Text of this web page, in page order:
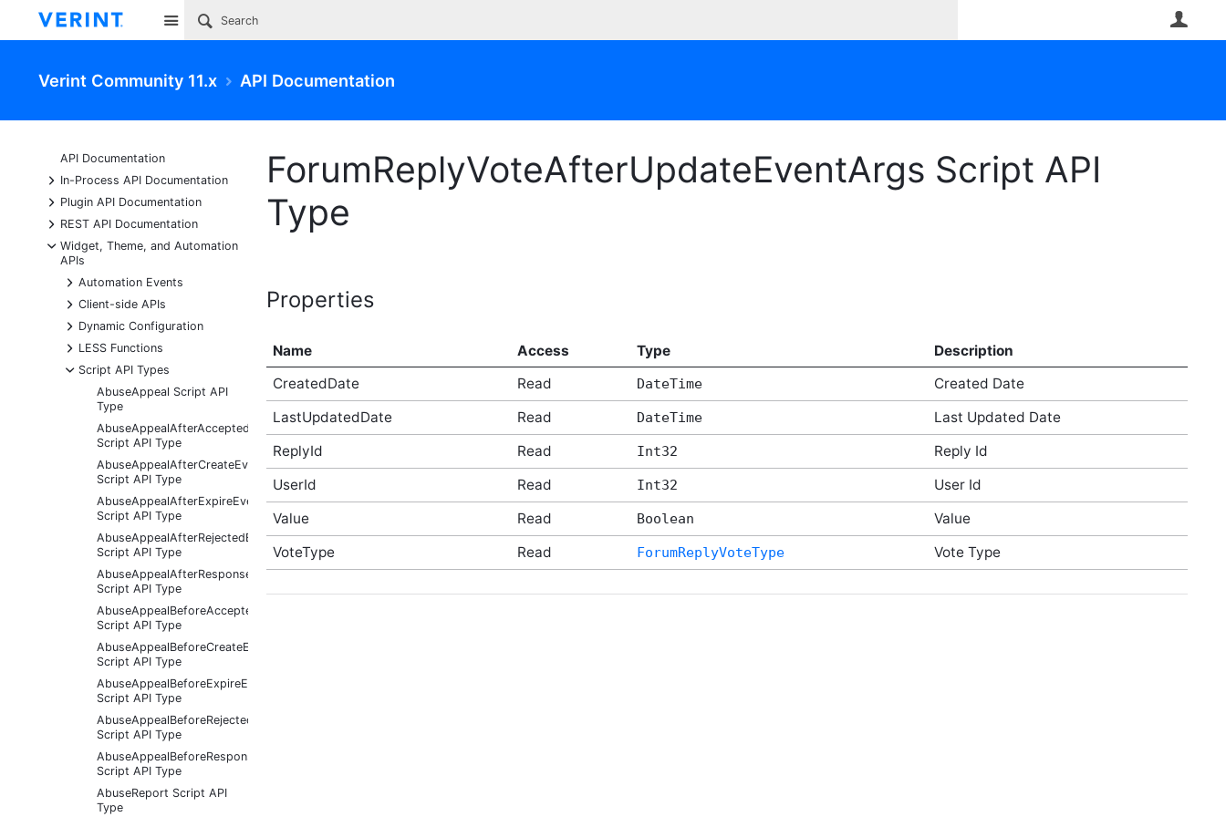
Site
Verint Community 11.x API Documentation
API Documentation
+
In-Process API Documentation
+
Plugin API Documentation
+
REST API Documentation
-
Widget, Theme, and Automation
APIs
+
Automation Events
+
Client-side APIs
+
Dynamic Configuration
+
LESS Functions
-
Script API Types
AbuseAppeal Script API
Type
AbuseAppealAfterAcceptedEventArgs
Script API Type
AbuseAppealAfterCreateEventArgs
Script API Type
AbuseAppealAfterExpireEventArgs
Script API Type
AbuseAppealAfterRejectedEventArgs
Script API Type
AbuseAppealAfterResponseReceivedEventArgs
Script API Type
AbuseAppealBeforeAcceptedEventArgs
Script API Type
AbuseAppealBeforeCreateEventArgs
Script API Type
AbuseAppealBeforeExpireEventArgs
Script API Type
AbuseAppealBeforeRejectedEventArgs
Script API Type
AbuseAppealBeforeResponseReceivedEventArgs
Script API Type
AbuseReport Script API
Type
ForumReplyVoteAfterUpdateEventArgs Script API
Type
Properties
Name Access Type
Description
CreatedDate
Read DateTime
Created Date
LastUpdatedDate
Read DateTime
Last Updated Date
ReplyId
Read Int32
Reply Id
UserId
Read Int32
User Id
Value
Read Boolean
Value
VoteType
Read ForumReplyVoteType Vote Type